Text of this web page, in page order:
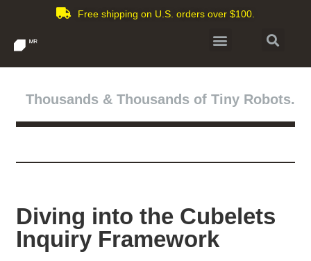
Free shipping on U.S. orders over $100.
Thousands & Thousands of Tiny Robots.
Diving into the Cubelets
Inquiry Framework